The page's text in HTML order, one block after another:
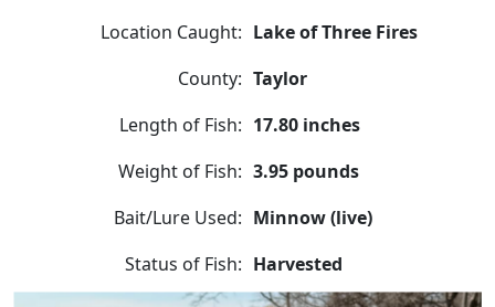
Location Caught: Lake of Three Fires
County: Taylor
Length of Fish: 17.80 inches
Weight of Fish: 3.95 pounds
Bait/Lure Used: Minnow (live)
Status of Fish: Harvested